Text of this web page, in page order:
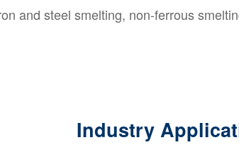
and steel smelting, non-ferrous
Industry